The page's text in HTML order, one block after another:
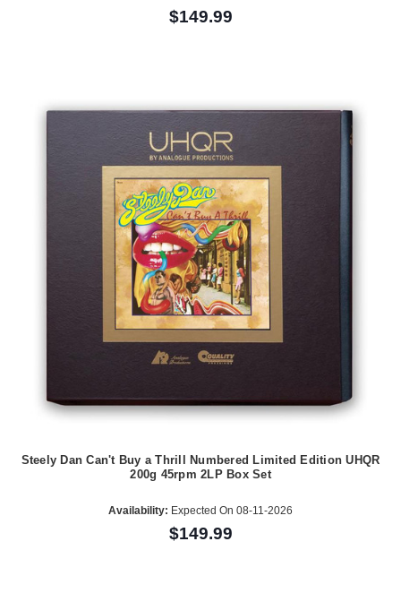
$149.99
Steely Dan Can't Buy a Thrill Numbered Limited Edition UHQR
200g 45rpm 2LP Box Set
Availability: Expected On 08-11-2026
$149.99